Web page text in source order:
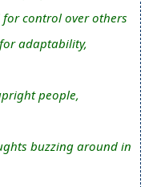
control over others
adaptability,
people,
buzzing around in